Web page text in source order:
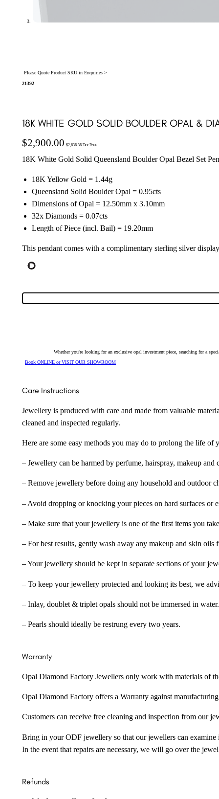
Please Quote Product SKU in Enquiries >
21392
18K WHITE GOLD SOLID BOULDER OPAL &
$2,900.00 $2,636.36Tax Free
18K White Gold Solid Queensland Boulder Opal Bezel Set
18K Yellow Gold = 1.44g
Queensland Solid Boulder Opal = 0.95cts
Dimensions of Opal = 12.50mm x 3.10mm
32x Diamonds = 0.07cts
Length of Piece (incl. Bail) = 19.20mm
This pendant comes with a complimentary sterling silver
Whether you're looking for an exclusive opal investment piece, searching for a
Book ONLINE or VISIT OUR SHOWROOM
Care Instructions
Jewellery is produced with care and made from valuable
cleaned and inspected regularly.
Here are some easy methods you may do to prolong the life
– Jewellery can be harmed by perfume, hairspray, makeup
– Remove jewellery before doing any household and outdoor
– Avoid dropping or knocking your pieces on hard surfaces or
– Make sure that your jewellery is one of the first items you
– For best results, gently wash away any makeup and skin
– Your jewellery should be kept in separate sections of your
– To keep your jewellery protected and looking its best, we
– Inlay, doublet & triplet opals should not be immersed in water.
– Pearls should ideally be restrung every two years.
Warranty
Opal Diamond Factory Jewellers only work with materials of
Opal Diamond Factory offers a Warranty against
Customers can receive free cleaning and inspection from our
Bring in your ODF jewellery so that our jewellers can examine
In the event that repairs are necessary, we will go over the
Refunds